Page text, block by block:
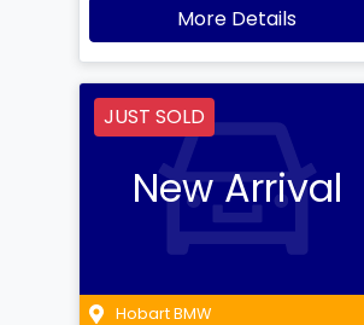
More Details
JUST SOLD
New Arrival
Hobart BMW